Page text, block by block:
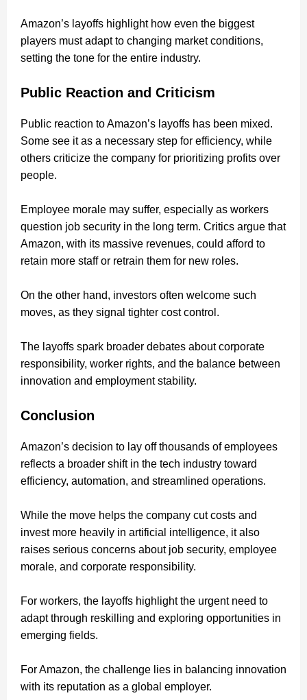
Amazon’s layoffs highlight how even the biggest
players must adapt to changing market conditions,
setting the tone for the entire industry.
Public Reaction and Criticism
Public reaction to Amazon’s layoffs has been mixed.
Some see it as a necessary step for efficiency, while
others criticize the company for prioritizing profits over
people.
Employee morale may suffer, especially as workers
question job security in the long term. Critics argue that
Amazon, with its massive revenues, could afford to
retain more staff or retrain them for new roles.
On the other hand, investors often welcome such
moves, as they signal tighter cost control.
The layoffs spark broader debates about corporate
responsibility, worker rights, and the balance between
innovation and employment stability.
Conclusion
Amazon’s decision to lay off thousands of employees
reflects a broader shift in the tech industry toward
efficiency, automation, and streamlined operations.
While the move helps the company cut costs and
invest more heavily in artificial intelligence, it also
raises serious concerns about job security, employee
morale, and corporate responsibility.
For workers, the layoffs highlight the urgent need to
adapt through reskilling and exploring opportunities in
emerging fields.
For Amazon, the challenge lies in balancing innovation
with its reputation as a global employer.